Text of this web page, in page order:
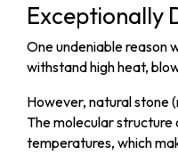
Exceptionally
One undeniable reason
withstand high heat,
However, natural stone
Themolecular structure
temperatures, which